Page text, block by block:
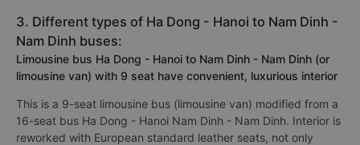
3. Different types of Ha Dong - Hanoi to Nam Dinh -
Nam Dinh buses:
Limousine bus Ha Dong - Hanoi to Nam Dinh - Nam Dinh (or
limousine van) with 9 seat have convenient, luxurious interior
This is a 9-seat limousine bus (limousine van) modified from a
16-seat bus Ha Dong - Hanoi Nam Dinh - Nam Dinh. Interior is
reworked with European standard leather seats, not only